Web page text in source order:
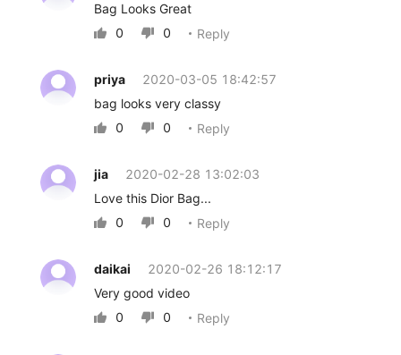
Bag Looks Great
 0  0 Reply
priya
2020-03-05 18:42:57
bag looks very classy
 0  0 Reply
jia
2020-02-28 13:02:03
Love this Dior Bag...
 0  0 Reply
daikai
2020-02-26 18:12:17
Very good video
 0  0 Reply